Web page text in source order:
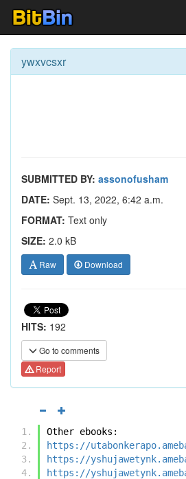
ywxvcsxr
SUBMITTED BY: assonofusham
DATE: Sept. 13, 2022, 6:42 a.m.
FORMAT: Text only
SIZE: 2.0 kB
Raw Download
HITS: 192
Go to comments
Report
Other ebooks:
https://
https://
https://